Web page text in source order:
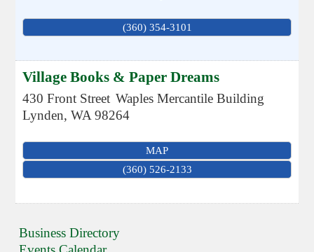
(360) 354-3101
Village Books & Paper Dreams
430 Front Street Waples Mercantile Building
Lynden,WA 98264
MAP
(360) 526-2133
Business Directory